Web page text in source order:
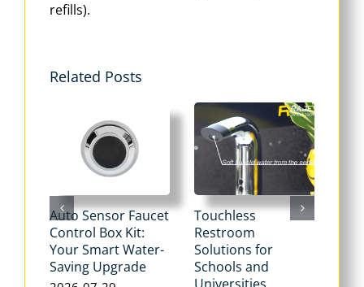
refills).
Related Posts
Auto Sensor Faucet
Control Box Kit:
Your Smart Water-
Saving Upgrade
Touchless
Restroom
Solutions for
Schools and